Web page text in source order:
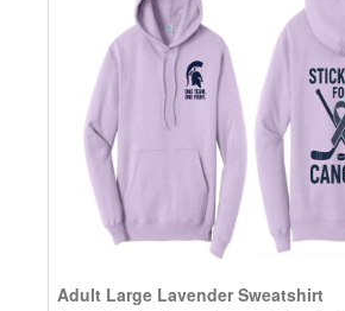
Adult Large Lavender Sweatshirt